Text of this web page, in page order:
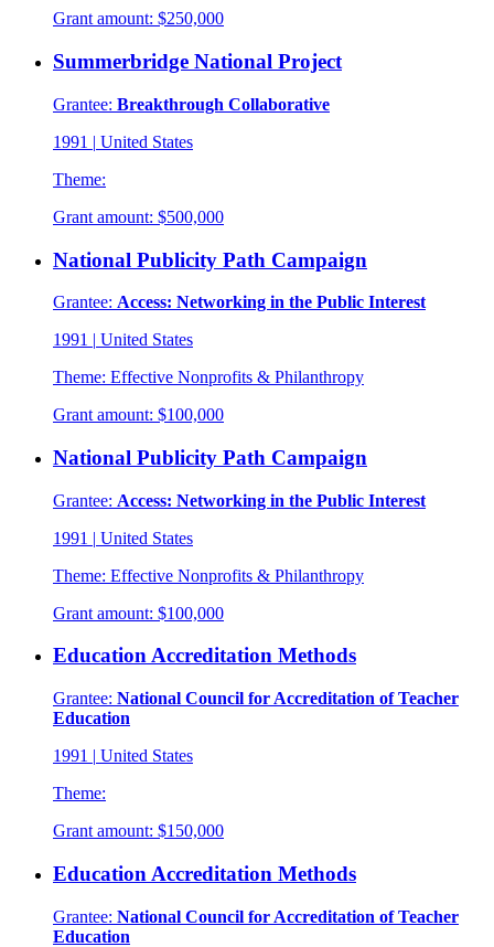
Grant amount: $250,000
Summerbridge National Project
Grantee: Breakthrough Collaborative
1991 | United States
Theme:
Grant amount: $500,000
National Publicity Path Campaign
Grantee: Access: Networking in the Public Interest
1991 | United States
Theme: Effective Nonprofits & Philanthropy
Grant amount: $100,000
National Publicity Path Campaign
Grantee: Access: Networking in the Public Interest
1991 | United States
Theme: Effective Nonprofits & Philanthropy
Grant amount: $100,000
Education Accreditation Methods
Grantee: National Council for Accreditation of Teacher
Education
1991 | United States
Theme:
Grant amount: $150,000
Education Accreditation Methods
Grantee: National Council for Accreditation of Teacher
Education